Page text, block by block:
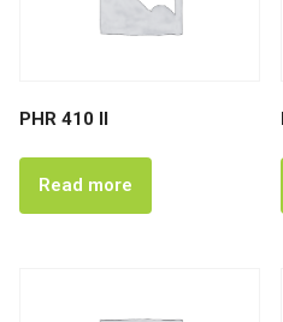
PHR 410 II
Read more